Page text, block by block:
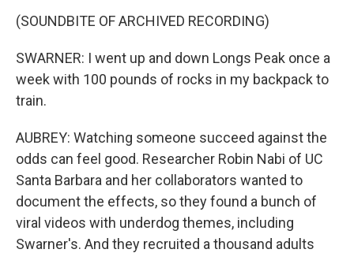
(SOUNDBITE OF ARCHIVED RECORDING)
SWARNER: I went up and down Longs Peak once a
week with 100 pounds of rocks in my backpack to
train.
AUBREY: Watching someone succeed against the
odds can feel good. Researcher Robin Nabi of UC
Santa Barbara and her collaborators wanted to
document the effects, so they found a bunch of
viral videos with underdog themes, including
Swarner's. And they recruited a thousand adults